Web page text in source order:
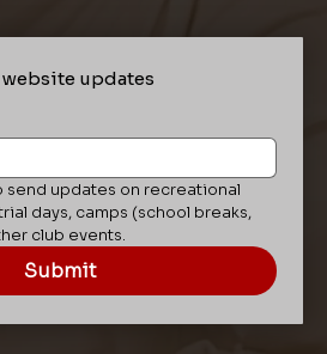
updates
send updates on recreational
days, camps (school breaks,
club events.
Submit